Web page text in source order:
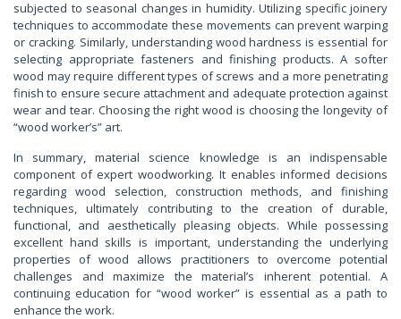
subjected to seasonal changes in humidity. Utilizing specific joinery
techniques to accommodate these movements can prevent warping
or cracking. Similarly, understanding wood hardness is essential for
selecting appropriate fasteners and finishing products. A softer
wood may require different types of screws and a more penetrating
finish to ensure secure attachment and adequate protection against
wear and tear. Choosing the right wood is choosing the longevity of
“wood worker’s” art.
In summary, material science knowledge is an indispensable
component of expert woodworking. It enables informed decisions
regarding wood selection, construction methods, and finishing
techniques, ultimately contributing to the creation of durable,
functional, and aesthetically pleasing objects. While possessing
excellent hand skills is important, understanding the underlying
properties of wood allows practitioners to overcome potential
challenges and maximize the material’s inherent potential. A
continuing education for “wood worker” is essential as a path to
enhance the work.